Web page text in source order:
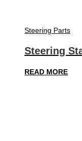
Steering Parts
Steering
READ MORE